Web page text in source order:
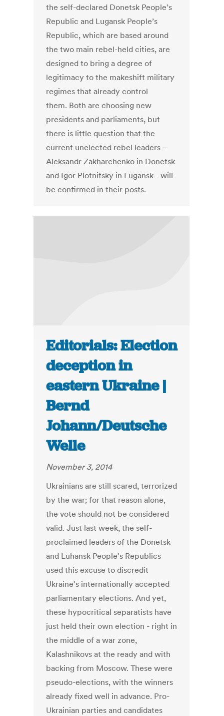
the self-declared Donetsk People’s
Republic and Lugansk People’s
Republic, which are based around
the two main rebel-held cities, are
designed to bring a degree of
legitimacy to the makeshift military
regimes that already control
them. Both are choosing new
presidents and parliaments, but
there is little question that the
current unelected rebel leaders –
Aleksandr Zakharchenko in Donetsk
and Igor Plotnitsky in Lugansk - will
be confirmed in their posts.
Editorials: Election
deception in
eastern Ukraine |
Bernd
Johann/Deutsche
Welle
November 3, 2014
Ukrainians are still scared, terrorized
by the war; for that reason alone,
the vote should not be considered
valid. Just last week, the self-
proclaimed leaders of the Donetsk
and Luhansk People's Republics
used this excuse to discredit
Ukraine's internationally accepted
parliamentary elections. And yet,
these hypocritical separatists have
just held their own election - right in
the middle of a war zone,
Kalashnikovs at the ready and with
backing from Moscow. These were
pseudo-elections, with the winners
already fixed well in advance. Pro-
Ukrainian parties and candidates